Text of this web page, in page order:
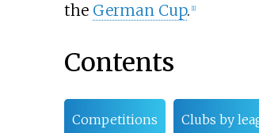
the German Cup. [1]
Contents
Competitions Clubs by